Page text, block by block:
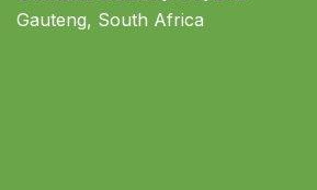
Gauteng, South Africa